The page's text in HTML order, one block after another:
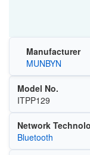
Manufacturer
MUNBYN
Model No.
ITPP129
Network
Bluetooth